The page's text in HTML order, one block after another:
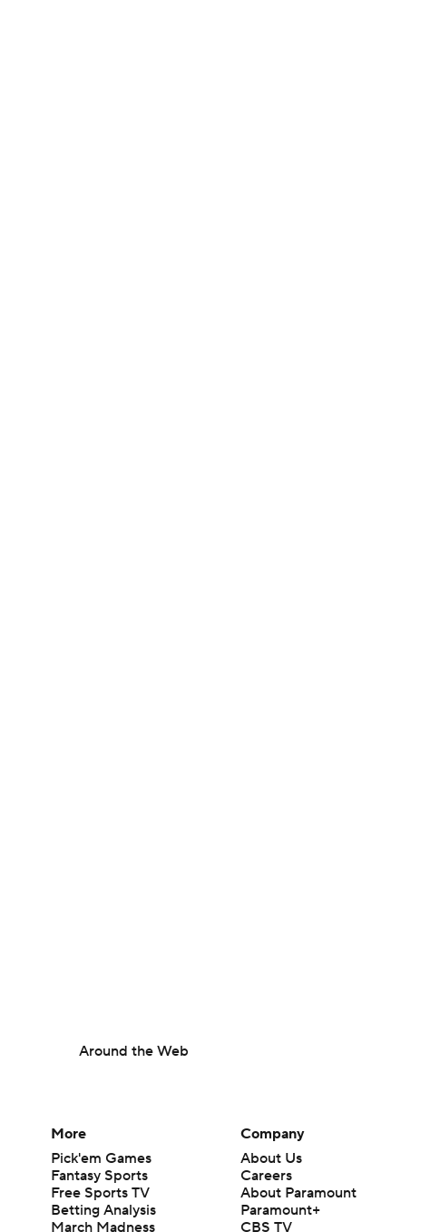
Around the Web
More
Pick'em Games
Fantasy Sports
Free Sports TV
Betting Analysis
March Madness
Company
About Us
Careers
About Paramount
Paramount+
CBS TV